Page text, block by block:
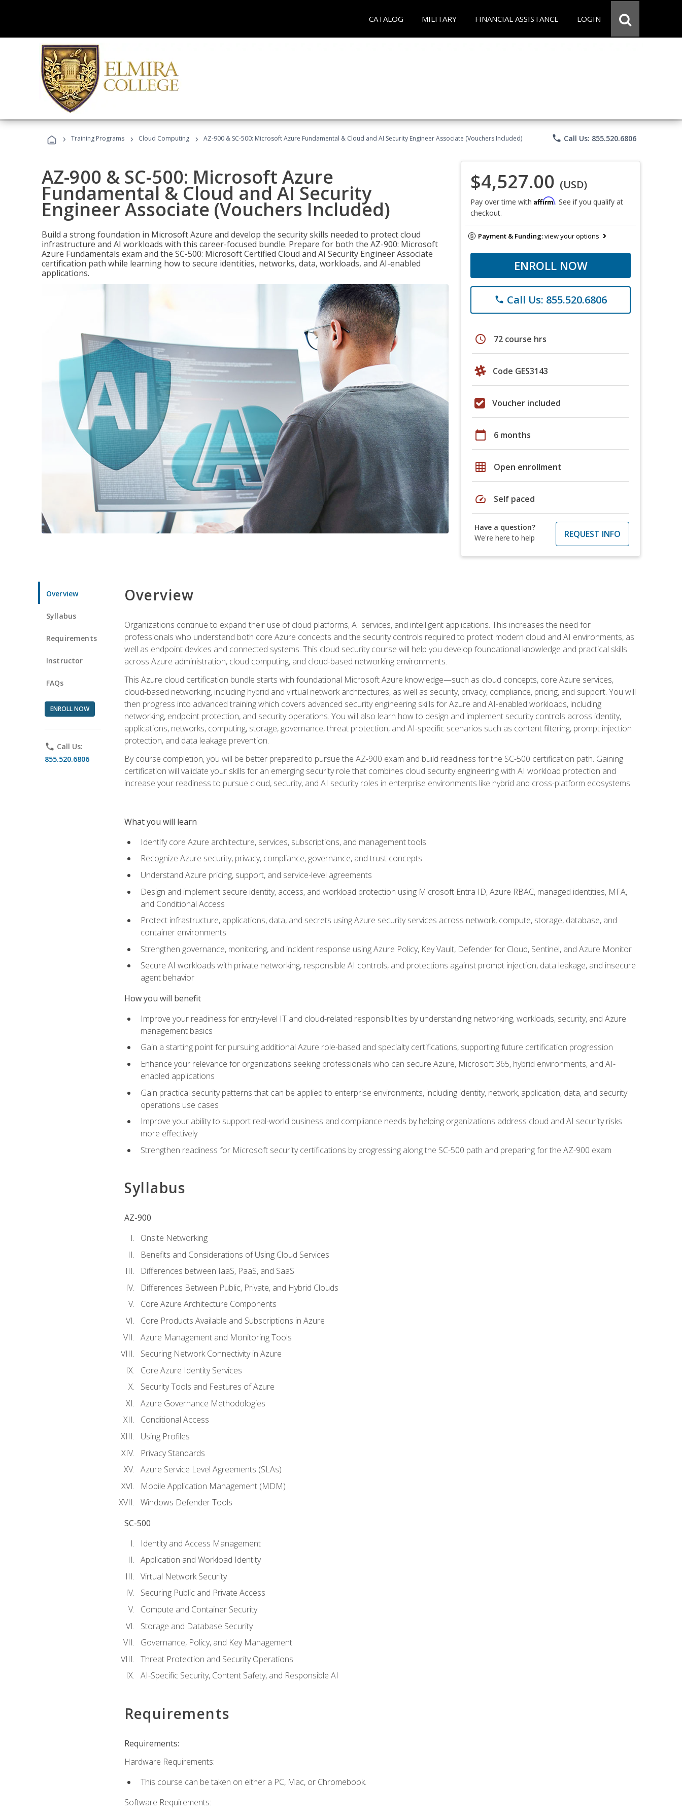
CATALOG MILITARY FINANCIAL ASSISTANCE LOGIN
› Training Programs › Cloud Computing › AZ-900 & SC-500: Microsoft Azure Fundamental & Cloud and AI Security Engineer Associate (Vouchers Included) phone Call Us: 855.520.6806
AZ-900 & SC-500: Microsoft Azure
Fundamental & Cloud and AI Security
Engineer Associate (Vouchers Included)
Build a strong foundation in Microsoft Azure and develop the security skills needed to protect cloud
infrastructure and AI workloads with this career-focused bundle. Prepare for both the AZ-900: Microsoft
Azure Fundamentals exam and the SC-500: Microsoft Certified Cloud and AI Security Engineer Associate
certification path while learning how to secure identities, networks, data, workloads, and AI-enabled
applications.
$4,527.00 (USD)
Pay over time with Affirm. See if you qualify at
checkout.
Payment & Funding:view your options
ENROLL NOW
phone Call Us: 855.520.6806
schedule 72 course hrs
Code GES3143
Voucher included
calendar_today 6 months
grid_on Open enrollment
speed Self paced
Have a question?
We're here to help
REQUEST INFO
Overview
Syllabus
Requirements
Instructor
FAQs
ENROLL NOW
phone Call Us:
855.520.6806
Overview
Organizations continue to expand their use of cloud platforms, AI services, and intelligent applications. This increases the need for
professionals who understand both core Azure concepts and the security controls required to protect modern cloud and AI environments, as
well as endpoint devices and connected systems. This cloud security course will help you develop foundational knowledge and practical skills
across Azure administration, cloud computing, and cloud-based networking environments.
This Azure cloud certification bundle starts with foundational Microsoft Azure knowledge—such as cloud concepts, core Azure services,
cloud-based networking, including hybrid and virtual network architectures, as well as security, privacy, compliance, pricing, and support. You will
then progress into advanced training which covers advanced security engineering skills for Azure and AI-enabled workloads, including
networking, endpoint protection, and security operations. You will also learn how to design and implement security controls across identity,
applications, networks, computing, storage, governance, threat protection, and AI-specific scenarios such as content filtering, prompt injection
protection, and data leakage prevention.
By course completion, you will be better prepared to pursue the AZ-900 exam and build readiness for the SC-500 certification path. Gaining
certification will validate your skills for an emerging security role that combines cloud security engineering with AI workload protection and
increase your readiness to pursue cloud, security, and AI security roles in enterprise environments like hybrid and cross-platform ecosystems.
What you will learn
Identify core Azure architecture, services, subscriptions, and management tools
Recognize Azure security, privacy, compliance, governance, and trust concepts
Understand Azure pricing, support, and service-level agreements
Design and implement secure identity, access, and workload protection using Microsoft Entra ID, Azure RBAC, managed identities, MFA,
and Conditional Access
Protect infrastructure, applications, data, and secrets using Azure security services across network, compute, storage, database, and
container environments
Strengthen governance, monitoring, and incident response using Azure Policy, Key Vault, Defender for Cloud, Sentinel, and Azure Monitor
Secure AI workloads with private networking, responsible AI controls, and protections against prompt injection, data leakage, and insecure
agent behavior
How you will benefit
Improve your readiness for entry-level IT and cloud-related responsibilities by understanding networking, workloads, security, and Azure
management basics
Gain a starting point for pursuing additional Azure role-based and specialty certifications, supporting future certification progression
Enhance your relevance for organizations seeking professionals who can secure Azure, Microsoft 365, hybrid environments, and AI-
enabled applications
Gain practical security patterns that can be applied to enterprise environments, including identity, network, application, data, and security
operations use cases
Improve your ability to support real-world business and compliance needs by helping organizations address cloud and AI security risks
more effectively
Strengthen readiness for Microsoft security certifications by progressing along the SC-500 path and preparing for the AZ-900 exam
Syllabus
AZ-900
Onsite Networking
Benefits and Considerations of Using Cloud Services
Differences between IaaS, PaaS, and SaaS
Differences Between Public, Private, and Hybrid Clouds
Core Azure Architecture Components
Core Products Available and Subscriptions in Azure
Azure Management and Monitoring Tools
Securing Network Connectivity in Azure
Core Azure Identity Services
Security Tools and Features of Azure
Azure Governance Methodologies
Conditional Access
Using Profiles
Privacy Standards
Azure Service Level Agreements (SLAs)
Mobile Application Management (MDM)
Windows Defender Tools
SC-500
Identity and Access Management
Application and Workload Identity
Virtual Network Security
Securing Public and Private Access
Compute and Container Security
Storage and Database Security
Governance, Policy, and Key Management
Threat Protection and Security Operations
AI-Specific Security, Content Safety, and Responsible AI
Requirements
Requirements:
Hardware Requirements:
This course can be taken on either a PC, Mac, or Chromebook.
Software Requirements: